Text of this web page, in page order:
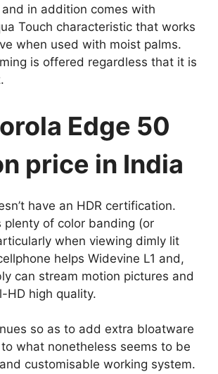
in addition comes with
Touch characteristic that works
when used with moist palms.
is offered regardless that it is
Edge 50
price in India
have an HDR certification.
plenty of color banding (or
when viewing dimly lit
helps Widevine L1 and,
can stream motion pictures and
HD high quality.
so as to add extra bloatware
what nonetheless seems to be
customisable working system.